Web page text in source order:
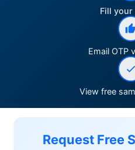
Fill your
Email OTP
View free
Request Free